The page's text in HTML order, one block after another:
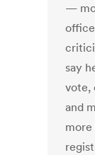
—
say
vote,
and